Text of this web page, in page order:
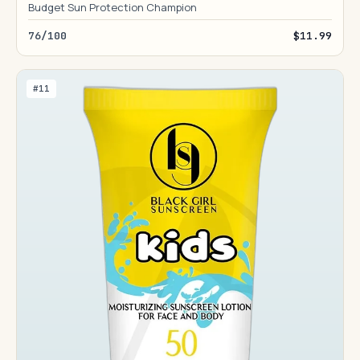
Budget Sun Protection Champion
76/100 $11.99
#11